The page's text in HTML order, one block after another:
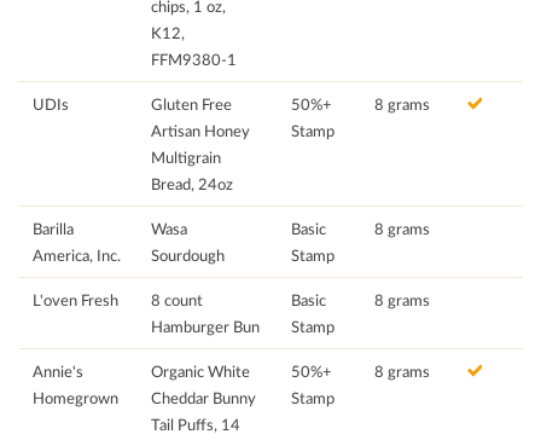
chips, 1 oz,
K12,
FFM9380-1
UDIs
Gluten Free
Artisan Honey
Multigrain
Bread, 24oz
50%+
Stamp
8 grams
Barilla
America, Inc.
Wasa
Sourdough
Basic
Stamp
8 grams
L'oven Fresh
8 count
Hamburger Bun
Basic
Stamp
8 grams
Annie's
Homegrown
Organic White
Cheddar Bunny
Tail Puffs, 14
50%+
Stamp
8 grams